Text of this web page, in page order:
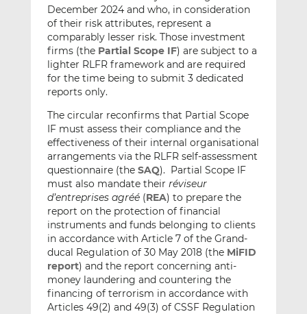
December 2024 and who, in consideration
of their risk attributes, represent a
comparably lesser risk. Those investment
firms (the Partial Scope IF) are subject to a
lighter RLFR framework and are required
for the time being to submit 3 dedicated
reports only.
The circular reconfirms that Partial Scope
IF must assess their compliance and the
effectiveness of their internal organisational
arrangements via the RLFR self-assessment
questionnaire (the SAQ). Partial Scope IF
must also mandate their réviseur
d’entreprises agréé(REA) to prepare the
report on the protection of financial
instruments and funds belonging to clients
in accordance with Article 7 of the Grand-
ducal Regulation of 30 May 2018 (the MiFID
report) and the report concerning anti-
money laundering and countering the
financing of terrorism in accordance with
Articles 49(2) and 49(3) of CSSF Regulation